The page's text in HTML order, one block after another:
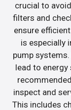
crucial to
filters and
ensure
is especially
pump
lead to energy
inspect and
This includes